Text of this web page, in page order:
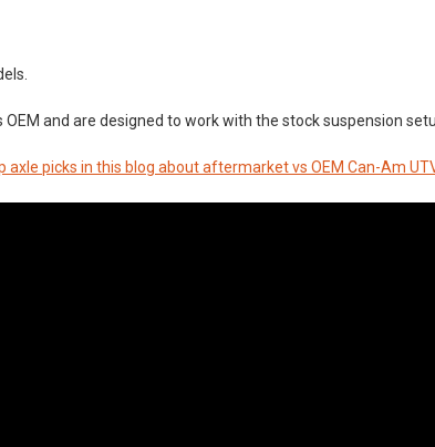
OEM and are designed to work with the stock suspension
axle picks in this blog about aftermarket vs OEM Can-Am